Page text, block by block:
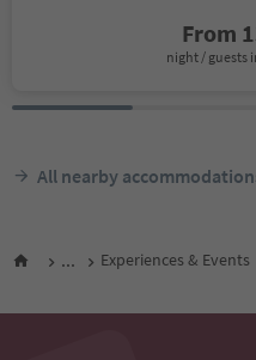
From
night / guests
All nearby
... Experiences & Events